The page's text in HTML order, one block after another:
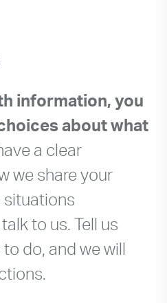
information, you
about what
a clear
we share your
situations
to us. Tell us
do, and we will
use
touch
and
gestures.